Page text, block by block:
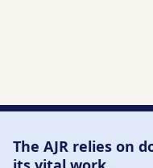
The AJR relies on